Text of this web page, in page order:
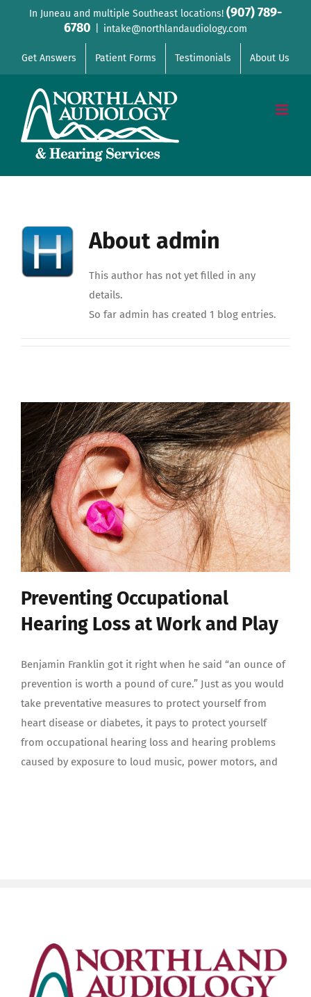
In Juneau and multiple Southeast locations! (907) 789-
6780
intake@northlandaudiology.com
Get Answers Patient Forms Testimonials About Us
About admin
This author has not yet filled in any
details.
So far admin has created 1 blog entries.
Preventing Occupational
Hearing Loss at Work and Play
Benjamin Franklin got it right when he said “an ounce of
prevention is worth a pound of cure.” Just as you would
take preventative measures to protect yourself from
heart disease or diabetes, it pays to protect yourself
from occupational hearing loss and hearing problems
caused by exposure to loud music, power motors, and